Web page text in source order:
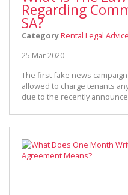
Regarding
SA?
CategoryRental Legal Advice
25 Mar 2020
The first fake news
allowed to charge tenants
due to the recently